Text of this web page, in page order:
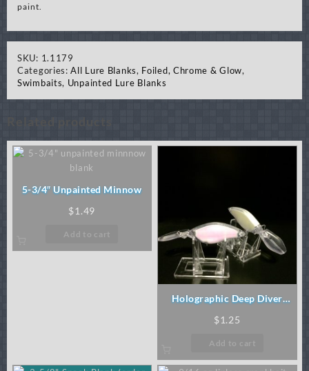
paint.
SKU: 1.1179
Categories:All Lure Blanks, Foiled, Chrome & Glow,
Swimbaits, Unpainted Lure Blanks
5-3/4″ Unpainted Minnow
$1.49
Add to cart
Holographic Deep Diver
(order 5mm eyes)
$1.25
Add to cart